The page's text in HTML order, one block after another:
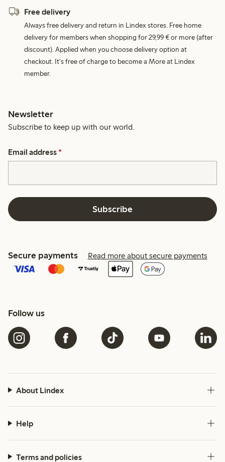
Free delivery
Always free delivery and return in Lindex stores. Free home
delivery for members when shopping for 29,99 € or more (after
discount). Applied when you choose delivery option at
checkout. It's free of charge to become a More at Lindex
member.
Newsletter
Subscribe to keep up with our world.
Email address *
Subscribe
Secure payments Read more about secure payments
Follow us
About Lindex
Help
Terms and policies